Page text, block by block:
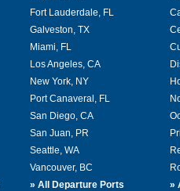
Fort Lauderdale, FL
Galveston, TX
Miami, FL
Los Angeles, CA
New York, NY
Port Canaveral, FL
San Diego, CA
San Juan, PR
Seattle, WA
Vancouver, BC
» All Departure Ports
»